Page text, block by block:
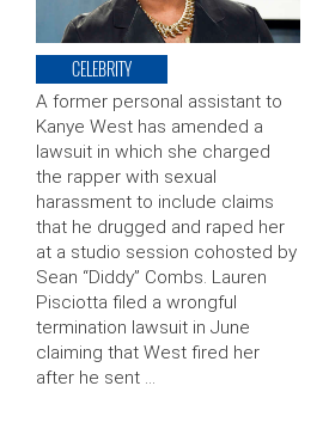
CELEBRITY
A former personal assistant to
Kanye West has amended a
lawsuit in which she charged
the rapper with sexual
harassment to include claims
that he drugged and raped her
at a studio session cohosted by
Sean “Diddy” Combs. Lauren
Pisciotta filed a wrongful
termination lawsuit in June
claiming that West fired her
after he sent …